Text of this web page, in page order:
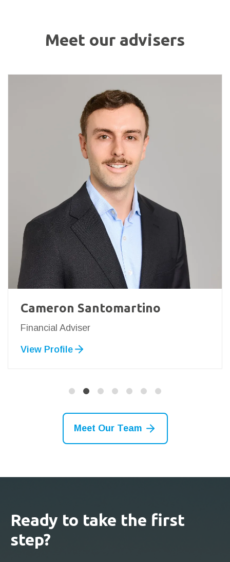
Meet our advisers
Cameron Santomartino
Financial Adviser
View Profile
Meet Our Team
Ready to take the first
step?